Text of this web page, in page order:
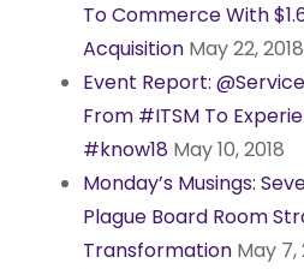
To Commerce With
Acquisition May 22, 2018
Event Report:
From #ITSM To
#know18 May 10, 2018
Monday’s Musings:
Plague Board Room
Transformation May 7,